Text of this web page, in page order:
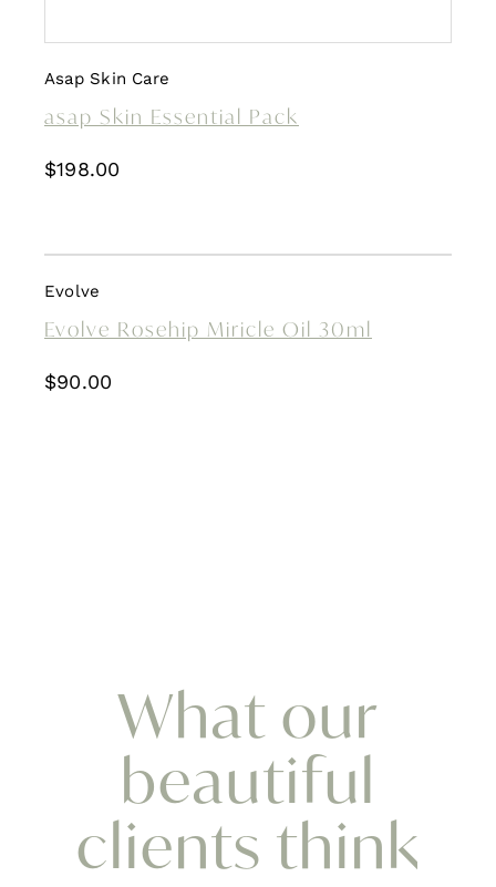
Asap Skin Care
asap Skin Essential Pack
$198.00
Evolve
Evolve Rosehip Miricle Oil 30ml
$90.00
What our
beautiful
clients think